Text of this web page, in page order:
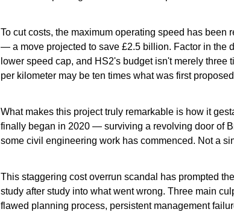
To cut costs, the maximum operating speed has been
— a move projected to save £2.5 billion. Factor in the
lower speed cap, and HS2's budget isn't merely three
per kilometer may be ten times what was first
What makes this project truly remarkable is how it
finally began in 2020 — surviving a revolving door of
some civil engineering work has commenced. Not a
This staggering cost overrun scandal has prompted
study after study into what went wrong. Three main
flawed planning process, persistent management